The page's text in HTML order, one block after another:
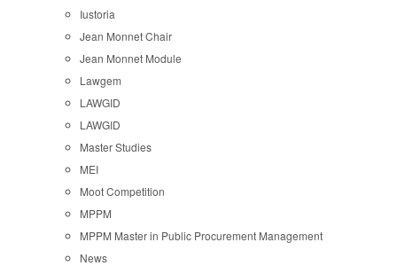
Iustoria
Jean Monnet Chair
Jean Monnet Module
Lawgem
LAWGID
LAWGID
Master Studies
MEI
Moot Competition
MPPM
MPPM Master in Public Procurement Management
News